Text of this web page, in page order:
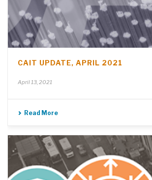
CAIT UPDATE, APRIL 2021
April 13, 2021
Read More